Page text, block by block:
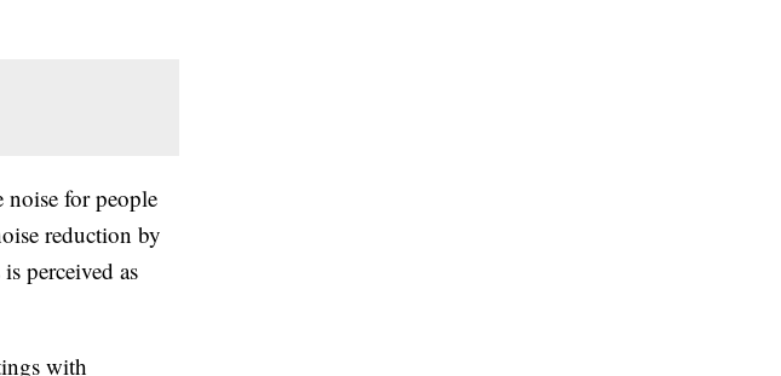
for people
reduction by
perceived as
with